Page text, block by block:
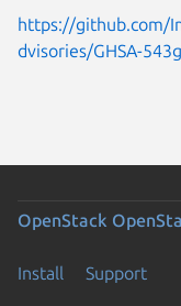
https://github.com/
dvisories/GHSA-
OpenStack
Install Support